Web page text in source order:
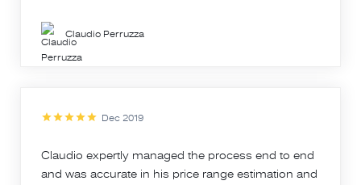
Claudio Perruzza
Dec 2019
Claudio expertly managed the process end to end
and was accurate in his price range estimation and